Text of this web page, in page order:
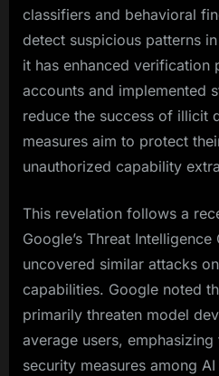
classifiers and behavioral
detect suspicious patterns
it has enhanced verification
accounts and implemented
reduce the success of illicit
measures aim to protect
unauthorized capability
This revelation follows a
Google’s Threat
uncovered similar attacks
capabilities. Google noted
primarily threaten model
average users,
security measures among